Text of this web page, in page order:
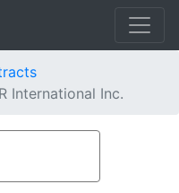
International Inc.